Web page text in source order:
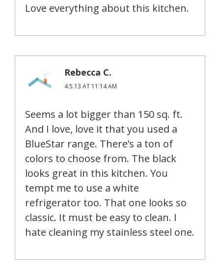
Love everything about this kitchen.
Rebecca C.
4.5.13 AT 11:14 AM
Seems a lot bigger than 150 sq. ft.
And I love, love it that you used a
BlueStar range. There’s a ton of
colors to choose from. The black
looks great in this kitchen. You
tempt me to use a white
refrigerator too. That one looks so
classic. It must be easy to clean. I
hate cleaning my stainless steel one.